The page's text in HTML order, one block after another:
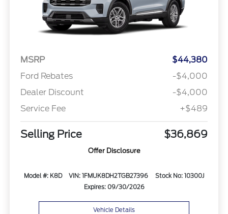
MSRP
$44,380
Ford Rebates
-$4,000
Dealer Discount
-$4,000
Service Fee
+$489
Selling Price $36,869
Offer Disclosure
Model #: K8D VIN: 1FMUK8DH2TGB27396
Stock No: 10300J
Expires: 09/30/2026
Vehicle Details